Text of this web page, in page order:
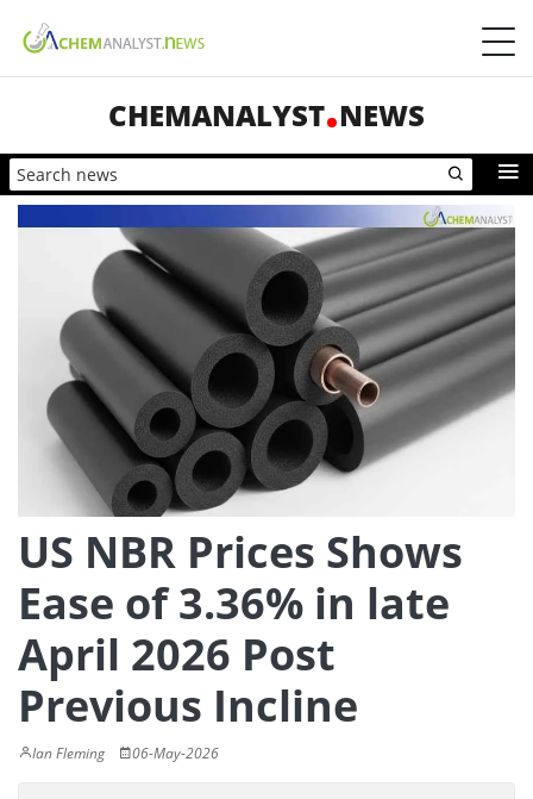
CHEMANALYST NEWS
US NBR Prices Shows
Ease of 3.36% in late
April 2026 Post
Previous Incline
Ian Fleming 06-May-2026